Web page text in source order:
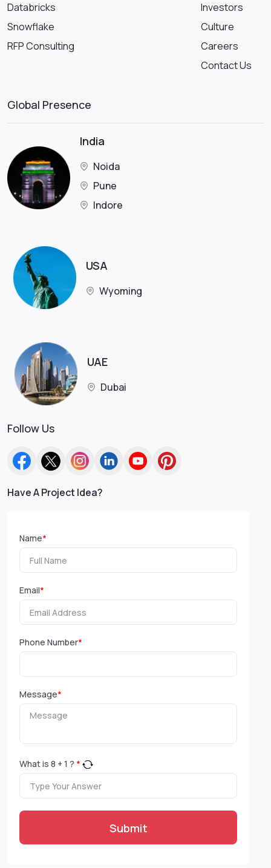
Databricks
Snowflake
RFP Consulting
Investors
Culture
Careers
Contact Us
Global Presence
India
Noida
Pune
Indore
USA
Wyoming
UAE
Dubai
Follow Us
Have A Project Idea?
Name*
Email*
Phone Number*
Message*
What is 8 + 1 ? *
Submit